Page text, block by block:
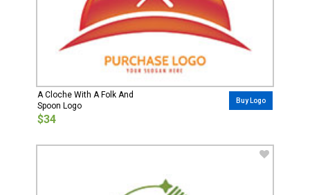
A Cloche With A Folk And
Spoon Logo
$34
Buy Logo